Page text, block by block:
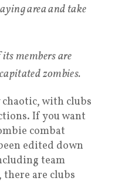
area and take
members are
zombies.
with clubs
If you want
combat
edited down
team
there are clubs